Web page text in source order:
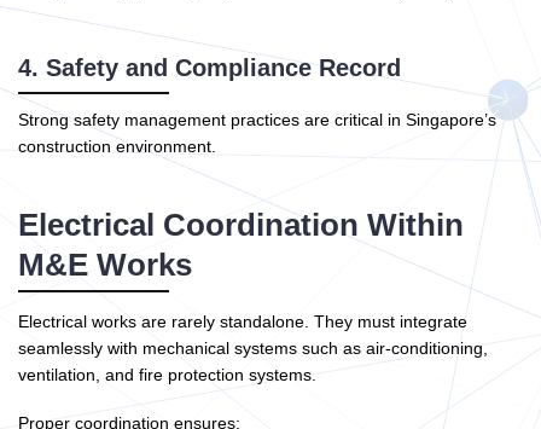
4. Safety and Compliance Record
Strong safety management practices are critical in Singapore’s
construction environment.
Electrical Coordination Within
M&E Works
Electrical works are rarely standalone. They must integrate
seamlessly with mechanical systems such as air-conditioning,
ventilation, and fire protection systems.
Proper coordination ensures: